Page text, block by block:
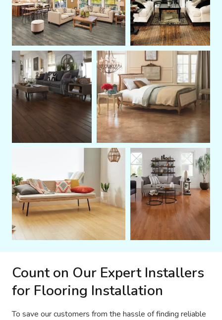
Count on Our Expert Installers
for Flooring Installation
To save our customers from the hassle of finding reliable